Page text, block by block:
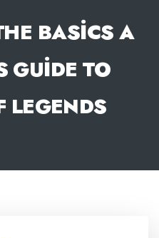
BASICS A
GUIDE TO
LEGENDS